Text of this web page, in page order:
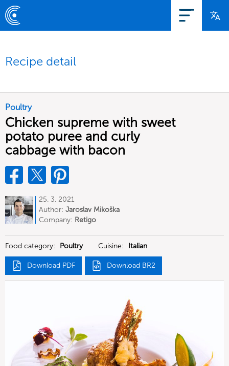
Recipe detail
Poultry
Chicken supreme with sweet
potato puree and curly
cabbage with bacon
25. 3. 2021
Author: Jaroslav Mikoška
Company: Retigo
Food category: Poultry Cuisine: Italian
Download PDF Download BR2